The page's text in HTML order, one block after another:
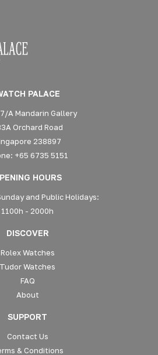
PALACE
A Mandarin Gallery
Orchard Road
238897
+65 6735 5151
HOURS
and Public Holidays:
1100h - 2000h
DISCOVER
Rolex Watches
Tudor Watches
FAQ
About
SUPPORT
Contact Us
& Conditions